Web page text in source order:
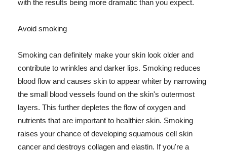
with the results being more dramatic than you expect.
Avoid smoking
Smoking can definitely make your skin look older and
contribute to wrinkles and darker lips. Smoking reduces
blood flow and causes skin to appear whiter by narrowing
the small blood vessels found on the skin's outermost
layers. This further depletes the flow of oxygen and
nutrients that are important to healthier skin. Smoking
raises your chance of developing squamous cell skin
cancer and destroys collagen and elastin. If you're a